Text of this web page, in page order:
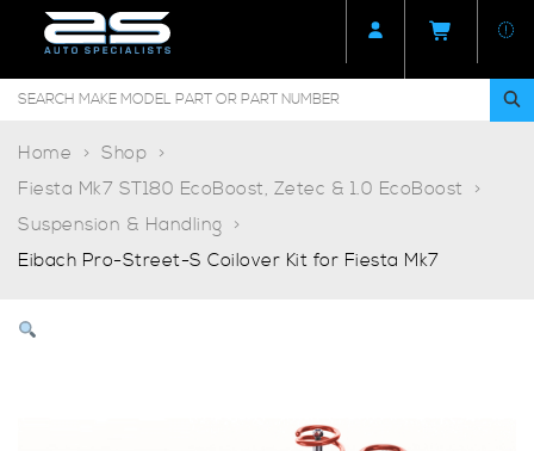
Home
Shop
Fiesta Mk7 ST180 EcoBoost, Zetec & 1.0 EcoBoost
Suspension & Handling
Eibach Pro-Street-S Coilover Kit for Fiesta Mk7